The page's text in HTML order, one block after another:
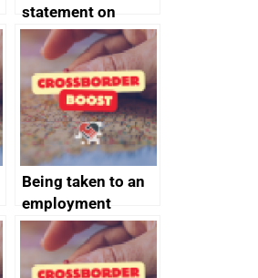
statement on
Australia-UK
offshore
decommissioning
cooperation
Being taken to an
employment
tribunal